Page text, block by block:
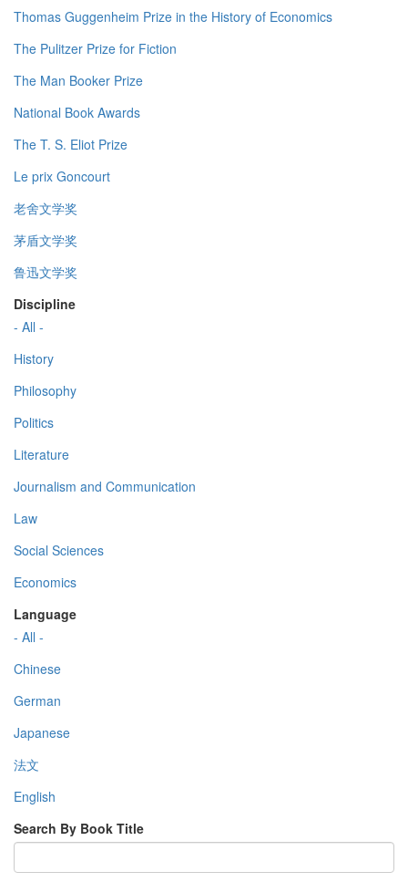
Thomas Guggenheim Prize in the History of Economics
The Pulitzer Prize for Fiction
The Man Booker Prize
National Book Awards
The T. S. Eliot Prize
Le prix Goncourt
老舍文学奖
茅盾文学奖
鲁迅文学奖
Discipline
- All -
History
Philosophy
Politics
Literature
Journalism and Communication
Law
Social Sciences
Economics
Language
- All -
Chinese
German
Japanese
法文
English
Search By Book Title